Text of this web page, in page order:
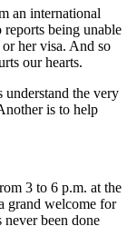
an international
being unable
her visa. And so
our hearts.
the very
is to help
3 to 6 p.m. at the
grand welcome for
been done